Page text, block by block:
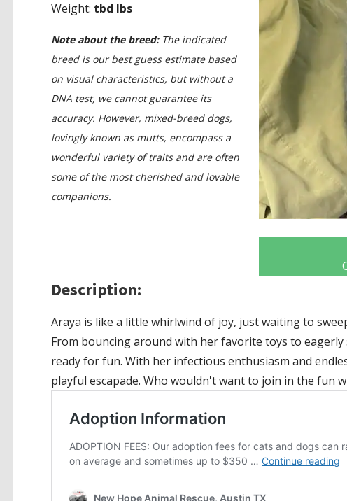
Weight: tbd lbs
Note about the breed:The indicated
breed is our best guess estimate based
on visual characteristics, but without a
DNA test, we cannot guarantee its
accuracy. However, mixed-breed dogs,
lovingly known as mutts, encompass a
wonderful variety of traits and are often
some of the most cherished and lovable
companions.
Description:
Araya is like a little whirlwind of joy, just waiting to
From bouncing around with her favorite toys to
ready for fun. With her infectious enthusiasm and
playful escapade. Who wouldn't want to join in the fun